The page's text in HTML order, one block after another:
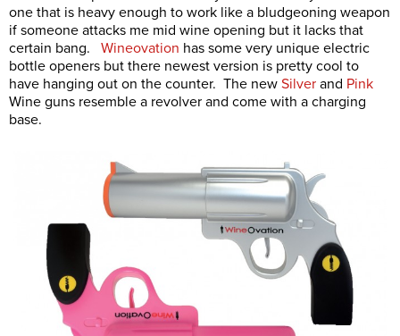
one that is heavy enough to work like a bludgeoning weapon
if someone attacks me mid wine opening but it lacks that
certain bang. Wineovation has some very unique electric
bottle openers but there newest version is pretty cool to
have hanging out on the counter. The new Silver and Pink
Wine guns resemble a revolver and come with a charging
base.